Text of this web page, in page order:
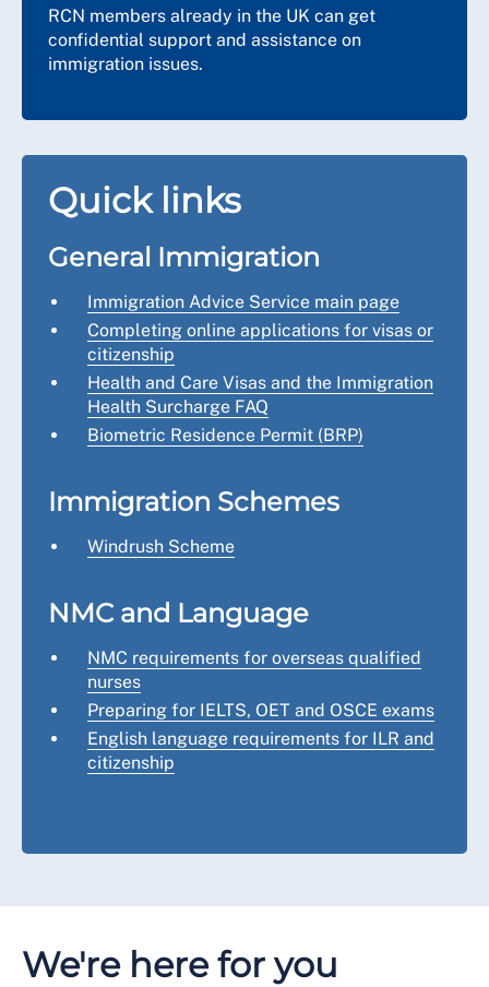
RCN members already in the UK can get
confidential support and assistance on
immigration issues.
Quick links
General Immigration
Immigration Advice Service main page
Completing online applications for visas or
citizenship
Health and Care Visas and the Immigration
Health Surcharge FAQ
Biometric Residence Permit (BRP)
Immigration Schemes
Windrush Scheme
NMC and Language
NMC requirements for overseas qualified
nurses
Preparing for IELTS, OET and OSCE exams
English language requirements for ILR and
citizenship
We're here for you